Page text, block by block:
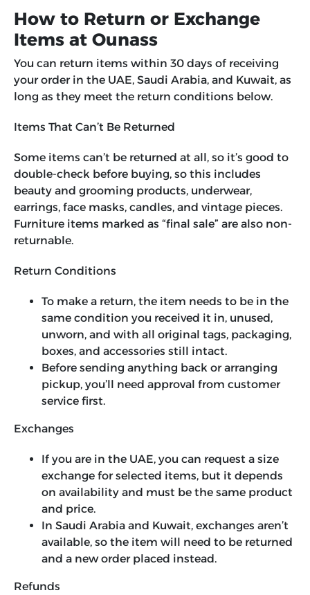
How to Return or Exchange
Items at Ounass
You can return items within 30 days of receiving
your order in the UAE, Saudi Arabia, and Kuwait, as
long as they meet the return conditions below.
Items That Can’t Be Returned
Some items can’t be returned at all, so it’s good to
double-check before buying, so this includes
beauty and grooming products, underwear,
earrings, face masks, candles, and vintage pieces.
Furniture items marked as “final sale” are also non-
returnable.
Return Conditions
To make a return, the item needs to be in the
same condition you received it in, unused,
unworn, and with all original tags, packaging,
boxes, and accessories still intact.
Before sending anything back or arranging
pickup, you’ll need approval from customer
service first.
Exchanges
If you are in the UAE, you can request a size
exchange for selected items, but it depends
on availability and must be the same product
and price.
In Saudi Arabia and Kuwait, exchanges aren’t
available, so the item will need to be returned
and a new order placed instead.
Refunds